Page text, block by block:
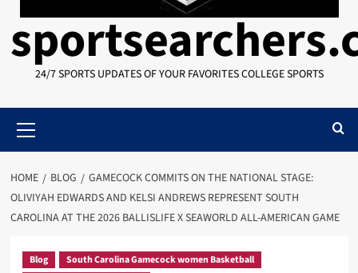
24/7 SPORTS UPDATES OF YOUR FAVORITES COLLEGE SPORTS
Menu
HOME BLOG
GAMECOCK COMMITS ON THE NATIONAL STAGE:
OLIVIYAH EDWARDS AND KELSI ANDREWS REPRESENT SOUTH
CAROLINA AT THE 2026 BALLISLIFE X SEAWORLD ALL-AMERICAN GAME
Blog
South Carolina Gamecock women Basketball